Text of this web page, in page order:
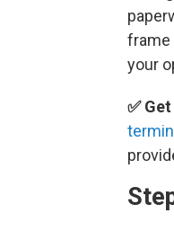
frame
your
✅